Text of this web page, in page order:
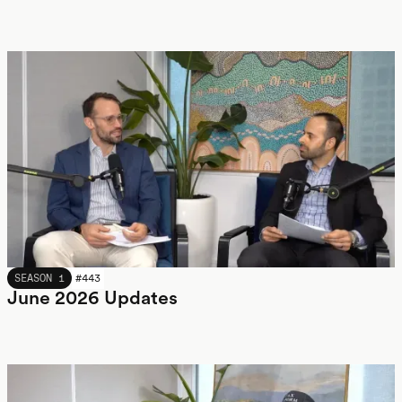
JUNE 2026
SEASON 1 #443
June 2026 Updates